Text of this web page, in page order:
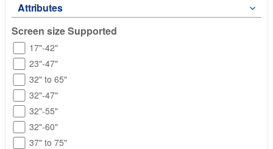
Attributes
Screen size Supported
17"-42"
23"-47"
32" to 65"
32"-47"
32"-55"
32"-60"
37" to 75"